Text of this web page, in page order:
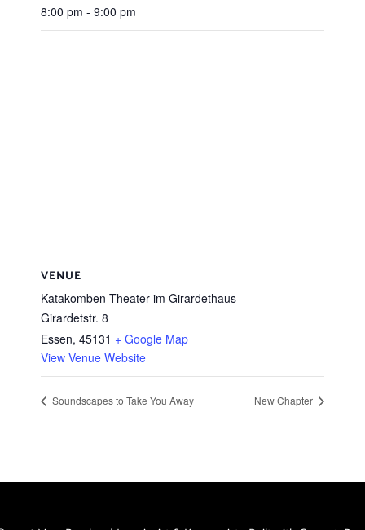
8:00 pm - 9:00 pm
VENUE
Katakomben-Theater im Girardethaus
Girardetstr. 8
Essen, 45131 + Google Map
View Venue Website
Soundscapes to Take You Away New Chapter